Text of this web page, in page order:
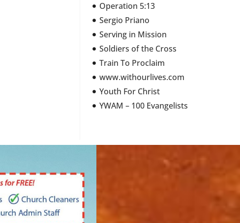
Operation 5:13
Sergio Priano
Serving in Mission
Soldiers of the Cross
Train To Proclaim
www.withourlives.com
Youth For Christ
YWAM – 100 Evangelists